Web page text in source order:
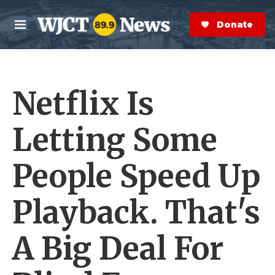
Skip to main content
M
e
n
S
e
a
r
Donate Now
Netflix Is
Letting Some
People Speed Up
Playback. That's
A Big Deal For